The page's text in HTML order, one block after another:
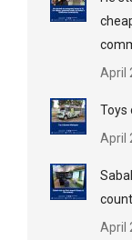
April
Toys
April
April